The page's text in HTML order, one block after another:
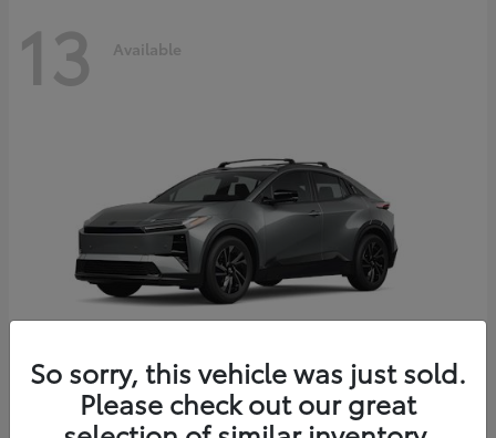
13 Available
2026 Toyota C-HR
So sorry, this vehicle was just sold.
Please check out our great